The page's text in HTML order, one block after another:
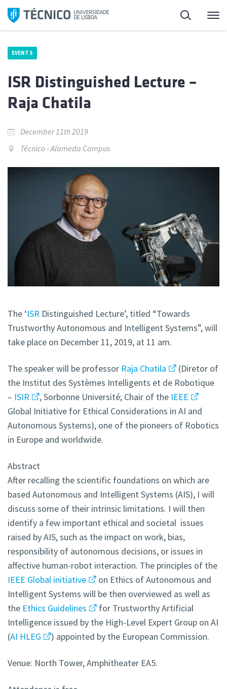
Skip
Search
EVENTS
ISR Distinguished Lecture –
Raja Chatila
December 11th 2019
Técnico - Alameda Campus
The ‘ISR Distinguished Lecture’, titled “Towards
Trustworthy Autonomous and Intelligent Systems”, will
take place on December 11, 2019, at 11 am.
The speaker will be professor Raja Chatila
(Diretor of
the Institut des Systèmes Intelligents et de Robotique
– ISIR , Sorbonne Université; Chair of the IEEE
Global Initiative for Ethical Considerations in AI and
Autonomous Systems), one of the pioneers of Robotics
in Europe and worldwide.
Abstract
After recalling the scientific foundations on which are
based Autonomous and Intelligent Systems (AIS), I will
discuss some of their intrinsic limitations. I will then
identify a few important ethical and societal issues
raised by AIS, such as the impact on work, bias,
responsibility of autonomous decisions, or issues in
affective human-robot interaction. The principles of the
IEEE Global initiative
on Ethics of Autonomous and
Intelligent Systems will be then overviewed as well as
the Ethics Guidelines
for Trustworthy Artificial
Intelligence issued by the High-Level Expert Group on AI
(AI HLEG ) appointed by the European Commission.
Venue: North Tower, Amphitheater EA5.